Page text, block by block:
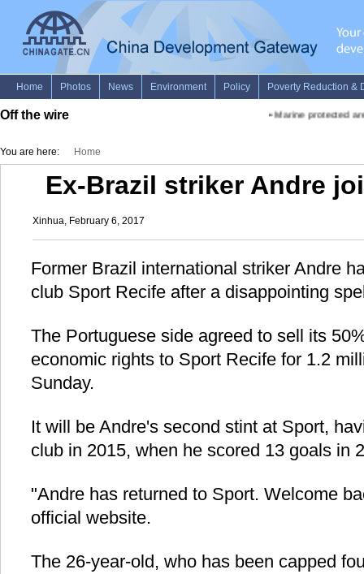
Off the wire Marine protected
You are here: Home
Ex-Brazil striker Andre
Xinhua, February 6, 2017
Former Brazil international striker Andre
club Sport Recife after a disappointing
The Portuguese side agreed to sell its
economic rights to Sport Recife for 1.2
Sunday.
It will be Andre's second stint at Sport,
club in 2015, when he scored 13 goals in
"Andre has returned to Sport. Welcome
official website.
The 26-year-old, who has been capped